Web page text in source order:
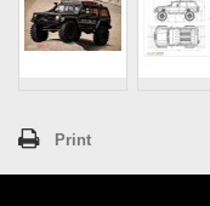
Print